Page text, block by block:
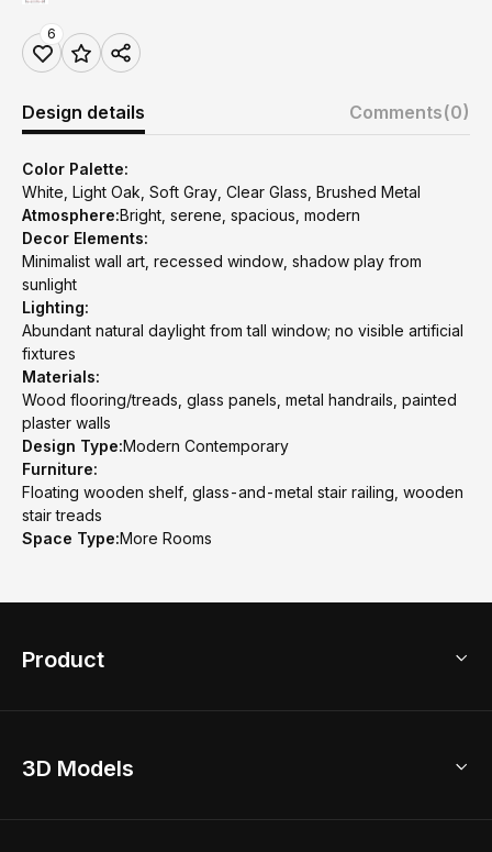
6
Design details Comments(0)
Color Palette:
White, Light Oak, Soft Gray, Clear Glass, Brushed Metal
Atmosphere:Bright, serene, spacious, modern
Decor Elements:
Minimalist wall art, recessed window, shadow play from
sunlight
Lighting:
Abundant natural daylight from tall window; no visible artificial
fixtures
Materials:
Wood flooring/treads, glass panels, metal handrails, painted
plaster walls
Design Type:Modern Contemporary
Furniture:
Floating wooden shelf, glass-and-metal stair railing, wooden
stair treads
Space Type:More Rooms
Product
Home Remodel
3D Models